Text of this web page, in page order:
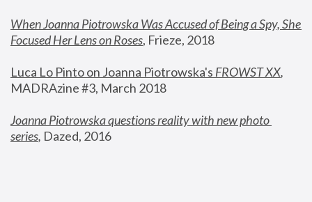
When Joanna Piotrowska Was Accused of Being a Spy, She
Focused Her Lens on Roses, Frieze, 2018
Luca Lo Pinto on Joanna Piotrowska's FROWST XX
MADRAzine #3, March 2018
Joanna Piotrowska questions reality with new photo
series, Dazed, 2016